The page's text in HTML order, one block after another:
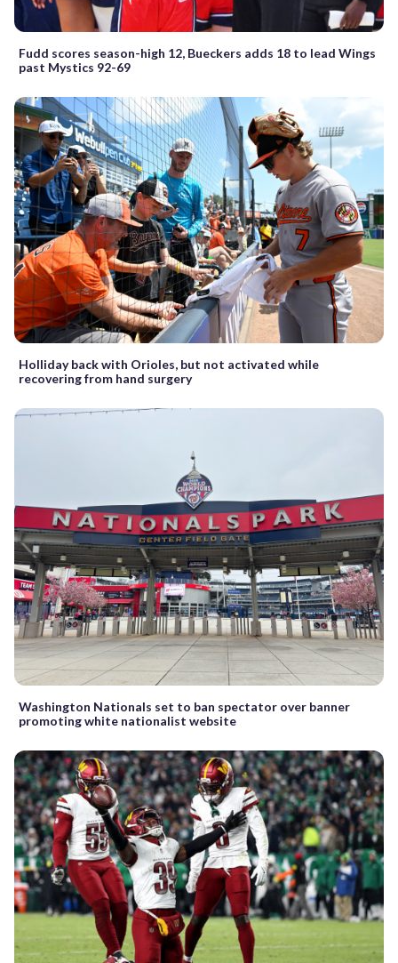
Fudd scores season-high 12, Bueckers adds 18 to lead Wings
past Mystics 92-69
Holliday back with Orioles, but not activated while
recovering from hand surgery
Washington Nationals set to ban spectator over banner
promoting white nationalist website